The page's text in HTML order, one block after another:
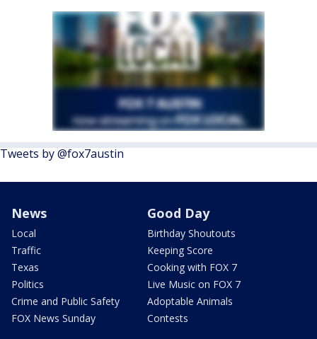
Tweets by @fox7austin
News
Local
Traffic
Texas
Politics
Crime and Public Safety
FOX News Sunday
Good Day
Birthday Shoutouts
Keeping Score
Cooking with FOX 7
Live Music on FOX 7
Adoptable Animals
Contests